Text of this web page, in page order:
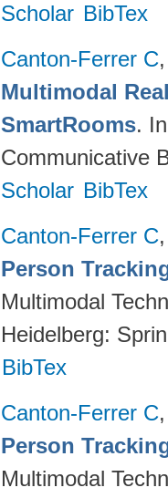
Scholar BibTex
Canton-Ferrer C
Multimodal
SmartRooms.
Communicative
Scholar BibTex
Canton-Ferrer C
Person
Multimodal
Heidelberg:
BibTex
Canton-Ferrer C
Person
Multimodal